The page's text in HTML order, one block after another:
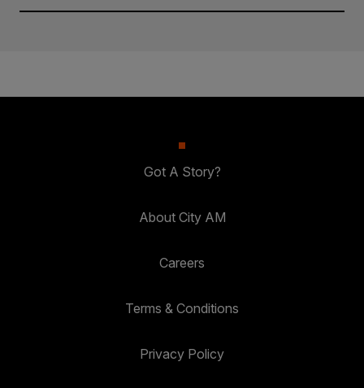
Got A Story?
About City AM
Careers
Terms & Conditions
Privacy Policy